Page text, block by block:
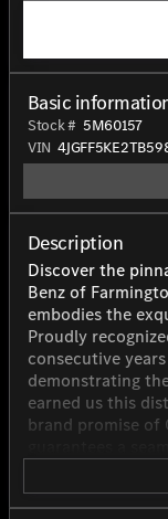
Basic
Stock # 5M60157
VIN
Description
Discover the
Benz of
embodies the
Proudly
consecutive
demonstrating
earned us this
brand promise of
purchasing
needs.
effortless and